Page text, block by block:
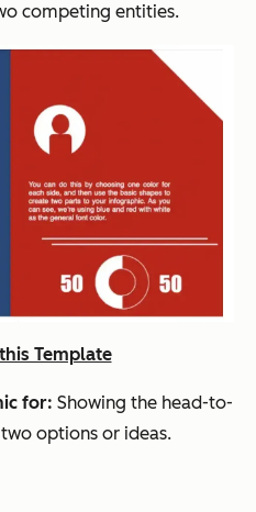
competing entities.
Template
for: Showing the head-to-
options or ideas.